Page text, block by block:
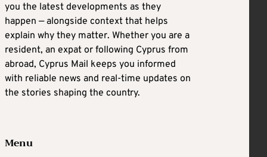
you the latest developments as they
happen — alongside context that helps
explain why they matter. Whether you are a
resident, an expat or following Cyprus from
abroad, Cyprus Mail keeps you informed
with reliable news and real-time updates on
the stories shaping the country.
Menu